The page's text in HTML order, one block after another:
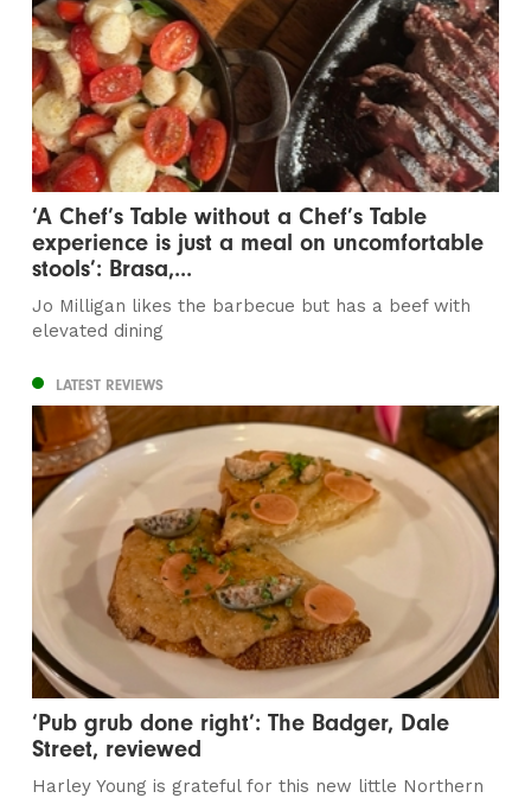
‘A Chef’s Table without a Chef’s Table
experience is just a meal on uncomfortable
stools’: Brasa,...
Jo Milligan likes the barbecue but has a beef with
elevated dining
LATEST REVIEWS
‘Pub grub done right’: The Badger, Dale
Street, reviewed
Harley Young is grateful for this new little Northern